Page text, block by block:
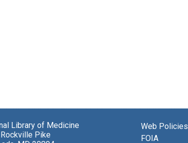
Library of Medicine
Pike
Web Policies
FOIA